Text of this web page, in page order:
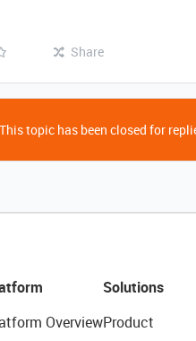
Share
This topic has been closed for
Overview
Solutions
Product